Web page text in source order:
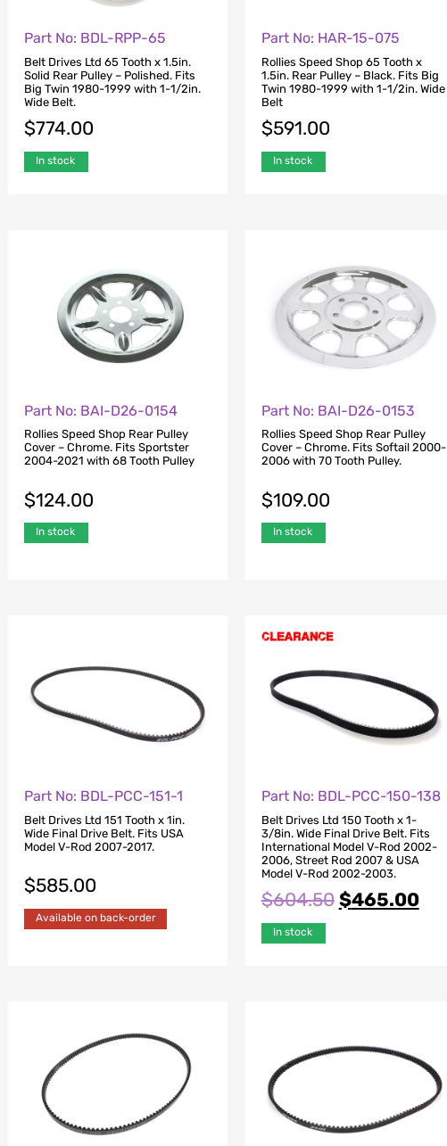
Part No: BDL-RPP-65
Belt Drives Ltd 65 Tooth x 1.5in.
Solid Rear Pulley – Polished. Fits
Big Twin 1980-1999 with 1-1/2in.
Wide Belt.
$774.00
In stock
Part No: HAR-15-075
Rollies Speed Shop 65 Tooth x
1.5in. Rear Pulley – Black. Fits Big
Twin 1980-1999 with 1-1/2in. Wide
Belt
$591.00
In stock
Part No: BAI-D26-0154
Rollies Speed Shop Rear Pulley
Cover – Chrome. Fits Sportster
2004-2021 with 68 Tooth Pulley
$124.00
In stock
Part No: BAI-D26-0153
Rollies Speed Shop Rear Pulley
Cover – Chrome. Fits Softail 2000-
2006 with 70 Tooth Pulley.
$109.00
In stock
Part No: BDL-PCC-151-1
Belt Drives Ltd 151 Tooth x 1in.
Wide Final Drive Belt. Fits USA
Model V-Rod 2007-2017.
$585.00
Available on back-order
Part No: BDL-PCC-150-138
Belt Drives Ltd 150 Tooth x 1-
3/8in. Wide Final Drive Belt. Fits
International Model V-Rod 2002-
2006, Street Rod 2007 & USA
Model V-Rod 2002-2003.
$604.50 $465.00
In stock